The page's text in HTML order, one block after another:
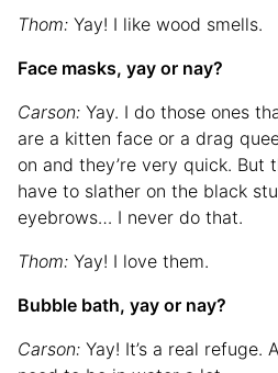
Thom: Yay! I like wood smells.
Face masks, yay or nay?
Carson: Yay. I do those ones
are a kitten face or a drag
on and they’re very quick. But
have to slather on the black
eyebrows… I never do that.
Thom: Yay! I love them.
Bubble bath, yay or nay?
Carson: Yay! It’s a real refuge.